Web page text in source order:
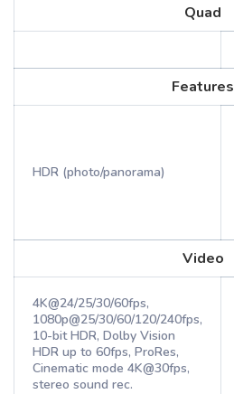
Quad
Features
HDR (photo/panorama)
Video
4K@24/25/30/60fps,
1080p@25/30/60/120/240fps,
10-bit HDR, Dolby Vision
HDR up to 60fps, ProRes,
Cinematic mode 4K@30fps,
stereo sound rec.